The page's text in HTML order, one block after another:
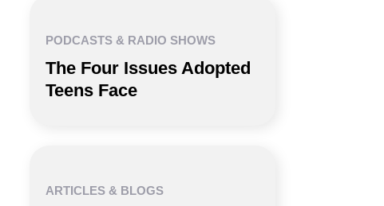
PODCASTS & RADIO SHOWS
The Four Issues Adopted
Teens Face
ARTICLES & BLOGS